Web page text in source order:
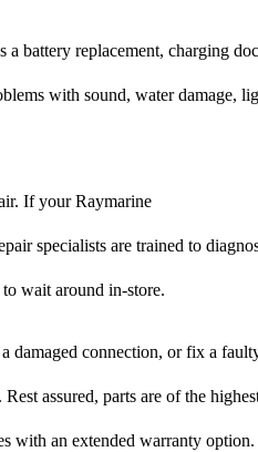
battery replacement, charging
with sound, water damage,
If your Raymarine
specialists are trained to
wait around in-store.
damaged connection, or fix a
assured, parts are of the
with an extended warranty option.